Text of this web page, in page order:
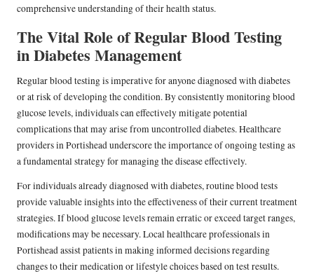
comprehensive understanding of their health status.
The Vital Role of Regular Blood Testing
in Diabetes Management
Regular blood testing is imperative for anyone diagnosed with diabetes
or at risk of developing the condition. By consistently monitoring blood
glucose levels, individuals can effectively mitigate potential
complications that may arise from uncontrolled diabetes. Healthcare
providers in Portishead underscore the importance of ongoing testing as
a fundamental strategy for managing the disease effectively.
For individuals already diagnosed with diabetes, routine blood tests
provide valuable insights into the effectiveness of their current treatment
strategies. If blood glucose levels remain erratic or exceed target ranges,
modifications may be necessary. Local healthcare professionals in
Portishead assist patients in making informed decisions regarding
changes to their medication or lifestyle choices based on test results.